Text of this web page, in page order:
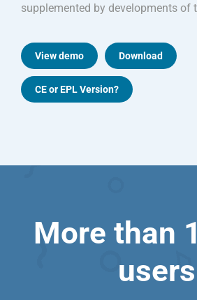
supplemented by developments of
View demo Download
CE or EPL Version?
More than
users